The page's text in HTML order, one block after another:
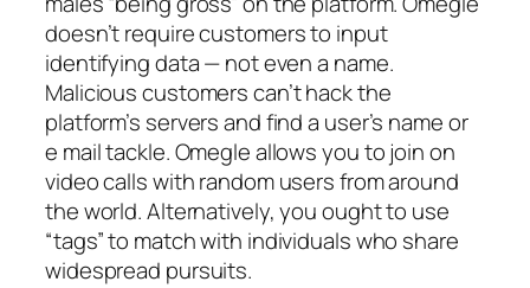
doesn’t require customers to input
identifying data — not even a name.
Malicious customers can’t hack the
platform’s servers and find a user’s name or
e mail tackle. Omegle allows you to join on
video calls with random users from around
the world. Alternatively, you ought to use
“tags” to match with individuals who share
widespread pursuits.